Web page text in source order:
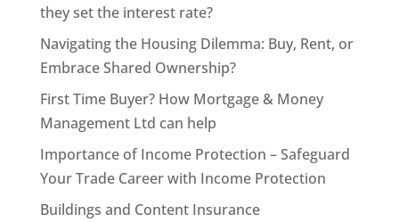
they set the interest rate?
Navigating the Housing Dilemma: Buy, Rent, or
Embrace Shared Ownership?
First Time Buyer? How Mortgage & Money
Management Ltd can help
Importance of Income Protection – Safeguard
Your Trade Career with Income Protection
Buildings and Content Insurance